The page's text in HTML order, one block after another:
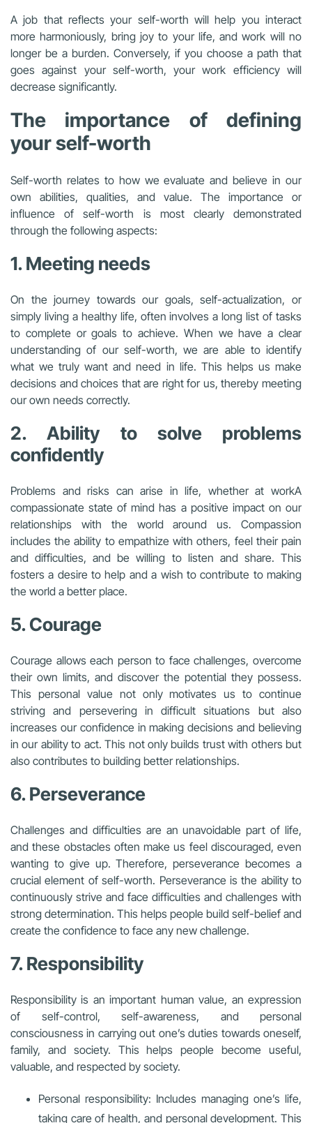
A job that reflects your self-worth will help you interact
more harmoniously, bring joy to your life, and work will no
longer be a burden. Conversely, if you choose a path that
goes against your self-worth, your work efficiency will
decrease significantly.
The importance of defining
your self-worth
Self-worth relates to how we evaluate and believe in our
own abilities, qualities, and value. The importance or
influence of self-worth is most clearly demonstrated
through the following aspects:
1. Meeting needs
On the journey towards our goals, self-actualization, or
simply living a healthy life, often involves a long list of tasks
to complete or goals to achieve. When we have a clear
understanding of our self-worth, we are able to identify
what we truly want and need in life. This helps us make
decisions and choices that are right for us, thereby meeting
our own needs correctly.
2. Ability to solve problems
confidently
Problems and risks can arise in life, whether at workA
compassionate state of mind has a positive impact on our
relationships with the world around us. Compassion
includes the ability to empathize with others, feel their pain
and difficulties, and be willing to listen and share. This
fosters a desire to help and a wish to contribute to making
the world a better place.
5. Courage
Courage allows each person to face challenges, overcome
their own limits, and discover the potential they possess.
This personal value not only motivates us to continue
striving and persevering in difficult situations but also
increases our confidence in making decisions and believing
in our ability to act. This not only builds trust with others but
also contributes to building better relationships.
6. Perseverance
Challenges and difficulties are an unavoidable part of life,
and these obstacles often make us feel discouraged, even
wanting to give up. Therefore, perseverance becomes a
crucial element of self-worth. Perseverance is the ability to
continuously strive and face difficulties and challenges with
strong determination. This helps people build self-belief and
create the confidence to face any new challenge.
7. Responsibility
Responsibility is an important human value, an expression
of self-control, self-awareness, and personal
consciousness in carrying out one’s duties towards oneself,
family, and society. This helps people become useful,
valuable, and respected by society.
Personal responsibility: Includes managing one’s life,
taking care of health, and personal development. This